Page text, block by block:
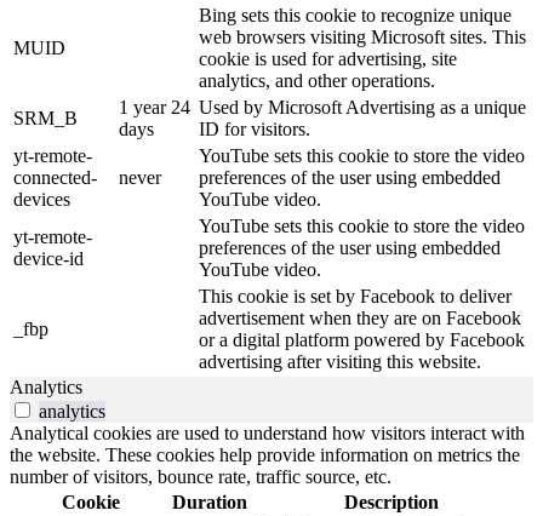
MUID
Bing sets this cookie to recognize unique
web browsers visiting Microsoft sites. This
cookie is used for advertising, site
analytics, and other operations.
SRM_B
1 year 24
days
Used by Microsoft Advertising as a unique
ID for visitors.
yt-remote-
connected-
devices
never
YouTube sets this cookie to store the video
preferences of the user using embedded
YouTube video.
yt-remote-
device-id
YouTube sets this cookie to store the video
preferences of the user using embedded
YouTube video.
_fbp
This cookie is set by Facebook to deliver
advertisement when they are on Facebook
or a digital platform powered by Facebook
advertising after visiting this website.
Analytics
analytics
Analytical cookies are used to understand how visitors interact with
the website. These cookies help provide information on metrics the
number of visitors, bounce rate, traffic source, etc.
Cookie
Duration Description